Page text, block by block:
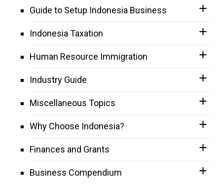
Guide to Setup Indonesia Business
Indonesia Taxation
Human Resource Immigration
Industry Guide
Miscellaneous Topics
Why Choose Indonesia?
Finances and Grants
Business Compendium